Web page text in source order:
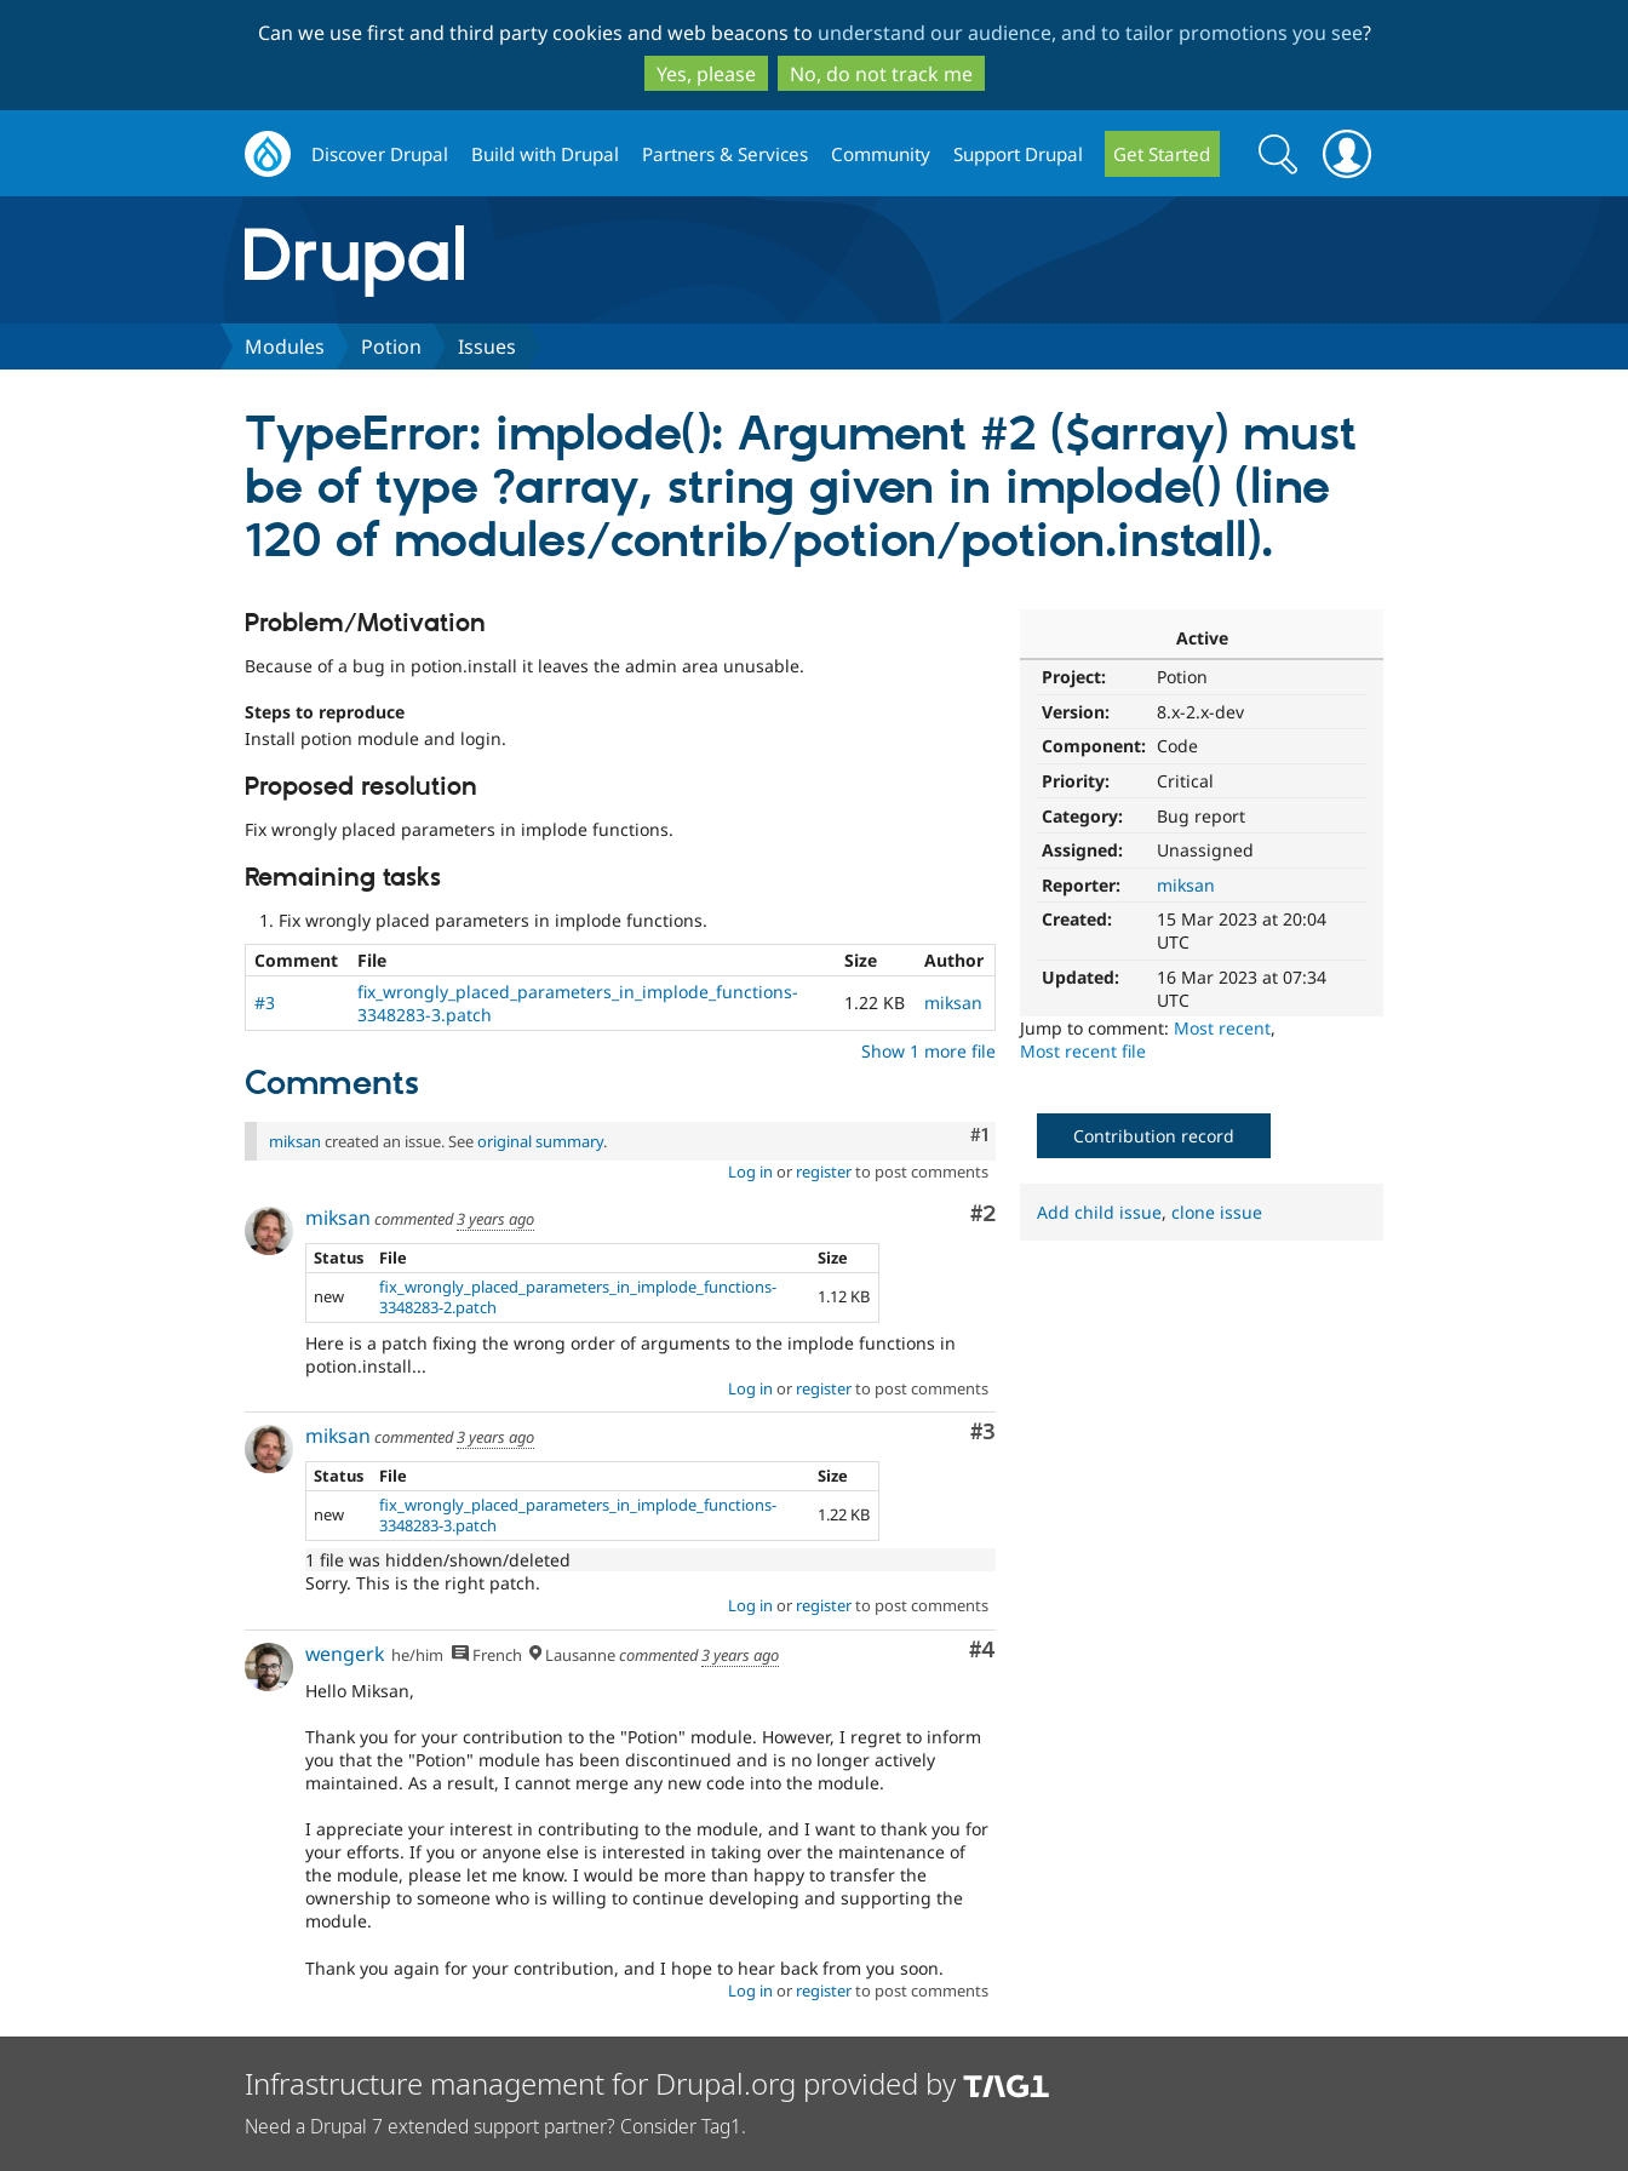
to
main
content
to
search
Can we use first and third party cookies and web beacons to understand our audience, and to tailor promotions you see?
Yes, please
No, do not track me
Discover Drupal Build with Drupal Partners & Services Community Support Drupal Get Started
Search
form
Search
Modules Potion Issues
TypeError: implode(): Argument #2 ($array) must
be of type ?array, string given in implode() (line
120 of modules/contrib/potion/potion.install).
Active
Project:
Potion
Version:
8.x-2.x-dev
Component: Code
Priority:
Critical
Category:
Bug report
Assigned:
Unassigned
Reporter:
miksan
Created:
15 Mar 2023 at 20:04
UTC
Updated:
16 Mar 2023 at 07:34
UTC
Jump to comment: Most recent,
Most recent file
Problem/Motivation
Because of a bug in potion.install it leaves the admin area unusable.
Steps to reproduce
Install potion module and login.
Proposed resolution
Fix wrongly placed parameters in implode functions.
Remaining tasks
Fix wrongly placed parameters in implode functions.
Comment
File Size
Author
#3
fix_wrongly_placed_parameters_in_implode_functions-
3348283-3.patch
1.22 KB miksan
Show 1 more file
Comments
Comment
#1
miksan created an issue. Seeoriginal summary.
Log in or registerto post comments
Comment
#2
miksan commented3 years ago
Status
File
Size
new
fix_wrongly_placed_parameters_in_implode_functions-
3348283-2.patch
1.12 KB
Here is a patch fixing the wrong order of arguments to the implode functions in
potion.install...
Log in or registerto post comments
Comment
#3
miksan commented3 years ago
Status
File
Size
new
fix_wrongly_placed_parameters_in_implode_functions-
3348283-3.patch
1.22 KB
1 file was hidden/shown/deleted
Sorry. This is the right patch.
Log in or registerto post comments
Comment
#4
wengerk he/him French Lausannecommented3 years ago
Hello Miksan,
Thank you for your contribution to the "Potion" module. However, I regret to inform
you that the "Potion" module has been discontinued and is no longer actively
maintained. As a result, I cannot merge any new code into the module.
I appreciate your interest in contributing to the module, and I want to thank you for
your efforts. If you or anyone else is interested in taking over the maintenance of
the module, please let me know. I would be more than happy to transfer the
ownership to someone who is willing to continue developing and supporting the
module.
Thank you again for your contribution, and I hope to hear back from you soon.
Log in or registerto post comments
Contribution record
Add child issue,clone issue
Infrastructure management for Drupal.org provided by
Need a Drupal 7 extended support partner? Consider Tag1.